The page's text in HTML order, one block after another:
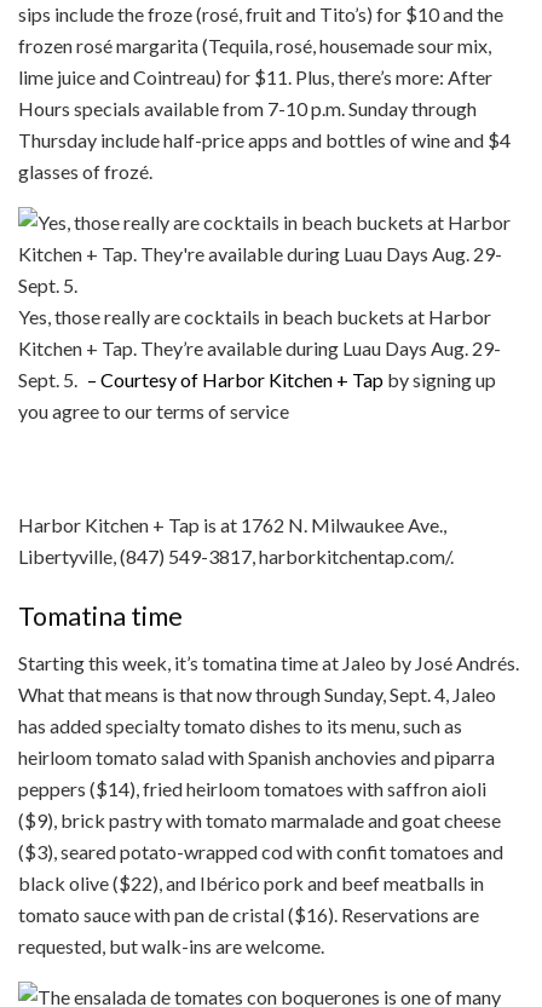
sips include the froze (rosé, fruit and Tito’s) for $10 and the
frozen rosé margarita (Tequila, rosé, housemade sour mix,
lime juice and Cointreau) for $11. Plus, there’s more: After
Hours specials available from 7-10 p.m. Sunday through
Thursday include half-price apps and bottles of wine and $4
glasses of frozé.
Yes, those really are cocktails in beach buckets at Harbor
Kitchen + Tap. They’re available during Luau Days Aug. 29-
Sept. 5.
– Courtesy of Harbor Kitchen + Tap by signing up
you agree to our terms of service
Harbor Kitchen + Tap is at 1762 N. Milwaukee Ave.,
Libertyville, (847) 549-3817, harborkitchentap.com/.
Tomatina time
Starting this week, it’s tomatina time at Jaleo by José Andrés.
What that means is that now through Sunday, Sept. 4, Jaleo
has added specialty tomato dishes to its menu, such as
heirloom tomato salad with Spanish anchovies and piparra
peppers ($14), fried heirloom tomatoes with saffron aioli
($9), brick pastry with tomato marmalade and goat cheese
($3), seared potato-wrapped cod with confit tomatoes and
black olive ($22), and Ibérico pork and beef meatballs in
tomato sauce with pan de cristal ($16). Reservations are
requested, but walk-ins are welcome.